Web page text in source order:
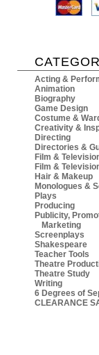
Acting &
Animation
Biography
Game Design
Costume &
Creativity &
Directing
Directories &
Film &
Film &
Hair & Makeup
Monologues &
Plays
Producing
Publicity,
Marketing
Screenplays
Shakespeare
Teacher Tools
Theatre
Theatre Study
Writing
6 Degrees of
CLEARANCE